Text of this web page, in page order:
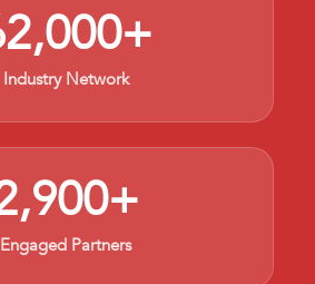
Industry Network
Engaged Partners